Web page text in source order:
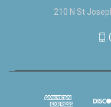
210 N St